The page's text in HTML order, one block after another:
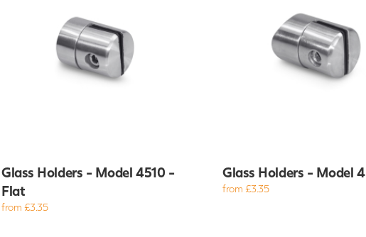
Glass Holders - Model 4510 -
Flat
from £3.35
Glass Holders - Model
from £3.35